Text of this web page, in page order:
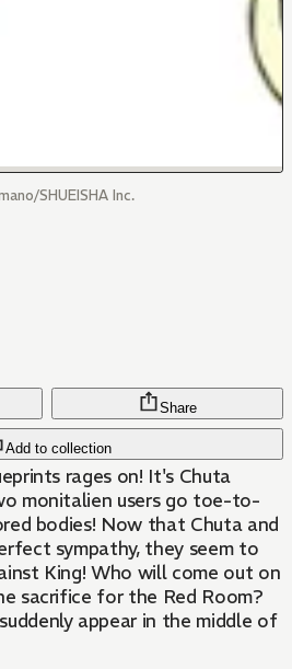
SHUEISHA Inc.
Add to collection
Share
rages on! It's Chuta
monitalien users go toe-to-
bodies! Now that Chuta and
sympathy, they seem to
King! Who will come out on
sacrifice for the Red Room?
appear in the middle of